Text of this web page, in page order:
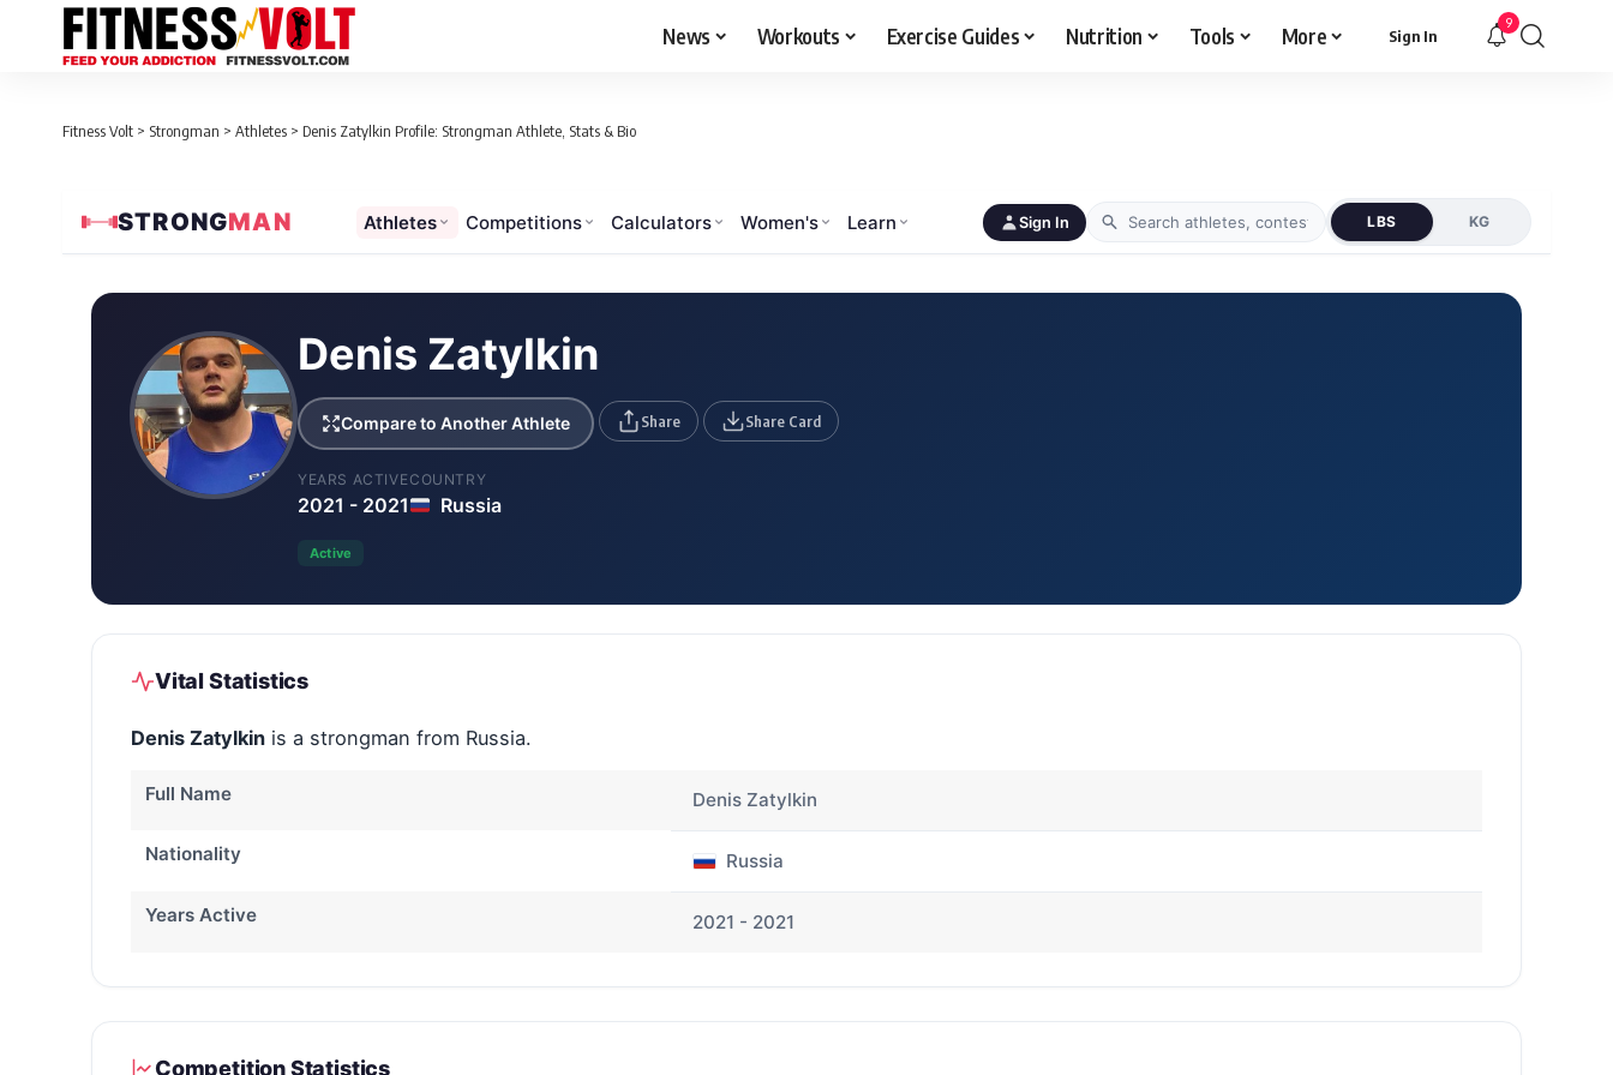
News Workouts Exercise Guides Nutrition Tools More Sign In
9
Fitness Volt > Strongman > Athletes > Denis Zatylkin Profile: Strongman Athlete, Stats & Bio
STRONGMAN Athletes Competitions Calculators Women's Learn Sign In LBS KG
Loaded 1 competition results
Denis Zatylkin
Compare to Another Athlete Share Share Card
YEARS ACTIVE
2021 - 2021
COUNTRY
Russia
Active
Vital Statistics
Denis Zatylkin is a strongman from Russia.
Full Name Denis Zatylkin
Nationality Russia
Years Active 2021 - 2021
Competition Statistics